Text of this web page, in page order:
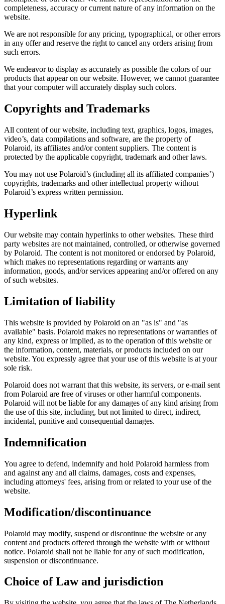
completeness, accuracy or current nature of any information on the
website.
We are not responsible for any pricing, typographical, or other errors
in any offer and reserve the right to cancel any orders arising from
such errors.
We endeavor to display as accurately as possible the colors of our
products that appear on our website. However, we cannot guarantee
that your computer will accurately display such colors.
Copyrights and Trademarks
All content of our website, including text, graphics, logos, images,
video’s, data compilations and software, are the property of
Polaroid, its affiliates and/or content suppliers. The content is
protected by the applicable copyright, trademark and other laws.
You may not use Polaroid’s (including all its affiliated companies’)
copyrights, trademarks and other intellectual property without
Polaroid’s express written permission.
Hyperlink
Our website may contain hyperlinks to other websites. These third
party websites are not maintained, controlled, or otherwise governed
by Polaroid. The content is not monitored or endorsed by Polaroid,
which makes no representations regarding or warrants any
information, goods, and/or services appearing and/or offered on any
of such websites.
Limitation of liability
This website is provided by Polaroid on an "as is" and "as
available" basis. Polaroid makes no representations or warranties of
any kind, express or implied, as to the operation of this website or
the information, content, materials, or products included on our
website. You expressly agree that your use of this website is at your
sole risk.
Polaroid does not warrant that this website, its servers, or e-mail sent
from Polaroid are free of viruses or other harmful components.
Polaroid will not be liable for any damages of any kind arising from
the use of this site, including, but not limited to direct, indirect,
incidental, punitive and consequential damages.
Indemnification
You agree to defend, indemnify and hold Polaroid harmless from
and against any and all claims, damages, costs and expenses,
including attorneys' fees, arising from or related to your use of the
website.
Modification/discontinuance
Polaroid may modify, suspend or discontinue the website or any
content and products offered through the website with or without
notice. Polaroid shall not be liable for any of such modification,
suspension or discontinuance.
Choice of Law and jurisdiction